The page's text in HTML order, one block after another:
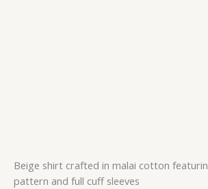
Beige shirt crafted in malai cotton
pattern and full cuff sleeves